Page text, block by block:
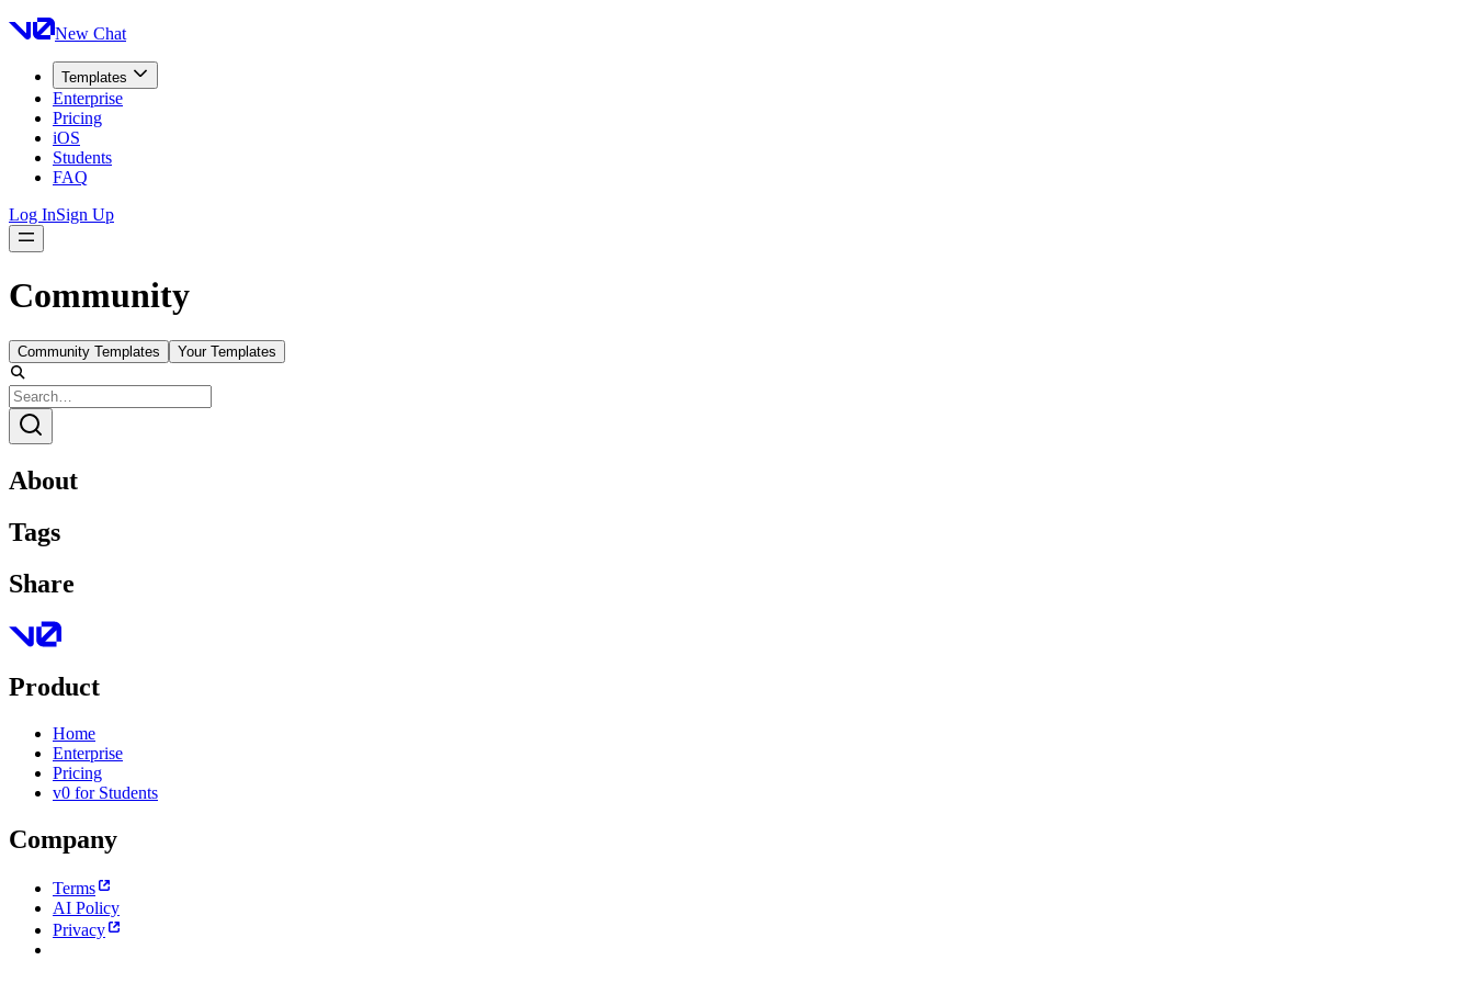
New Chat
Templates
Enterprise
Pricing
iOS
Students
FAQ
Log InSign Up
Community
Community Templates Your Templates
About
Tags
Share
Product
Home
Enterprise
Pricing
v0 for Students
Company
Terms
AI Policy
Privacy